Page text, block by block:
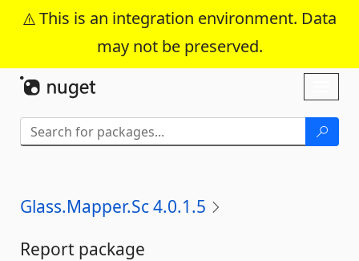
This is an integration environment. Data
may not be preserved.
Skip To Content
Glass.Mapper.Sc 4.0.1.5
Report package